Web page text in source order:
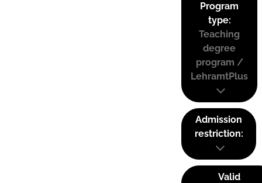
Program
type:
Teaching
degree
program /
LehramtPlus
Admission
restriction:
Valid